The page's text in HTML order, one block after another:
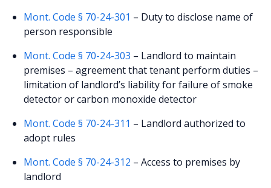
Mont. Code § 70-24-301 – Duty to disclose name of
person responsible
Mont. Code § 70-24-303 – Landlord to maintain
premises – agreement that tenant perform duties –
limitation of landlord’s liability for failure of smoke
detector or carbon monoxide detector
Mont. Code § 70-24-311 – Landlord authorized to
adopt rules
Mont. Code § 70-24-312 – Access to premises by
landlord